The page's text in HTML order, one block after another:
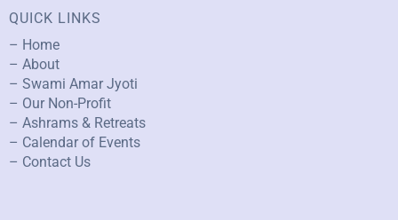
QUICK LINKS
– Home
– About
– Swami Amar Jyoti
– Our Non-Profit
– Ashrams & Retreats
– Calendar of Events
– Contact Us